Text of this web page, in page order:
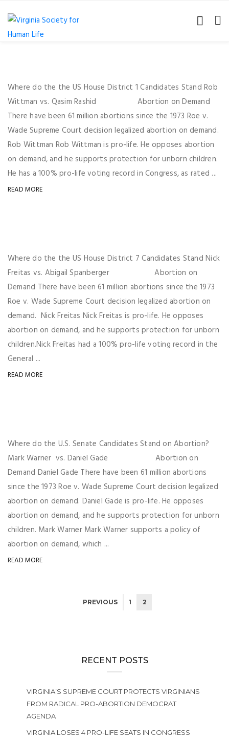
Where do the the US House District 1 Candidates Stand Rob
Wittman vs. Qasim Rashid Abortion on Demand
There have been 61 million abortions since the 1973 Roe v.
Wade Supreme Court decision legalized abortion on demand.
Rob Wittman Rob Wittman is pro-life. He opposes abortion
on demand, and he supports protection for unborn children.
He has a 100% pro-life voting record in Congress, as rated ...
READ MORE
Where do the the US House District 7 Candidates Stand Nick
Freitas vs. Abigail Spanberger Abortion on
Demand There have been 61 million abortions since the 1973
Roe v. Wade Supreme Court decision legalized abortion on
demand. Nick Freitas Nick Freitas is pro-life. He opposes
abortion on demand, and he supports protection for unborn
children.Nick Freitas had a 100% pro-life voting record in the
General ...
READ MORE
Where do the U.S. Senate Candidates Stand on Abortion?
Mark Warner vs. Daniel Gade Abortion on
Demand Daniel Gade There have been 61 million abortions
since the 1973 Roe v. Wade Supreme Court decision legalized
abortion on demand. Daniel Gade is pro-life. He opposes
abortion on demand, and he supports protection for unborn
children. Mark Warner Mark Warner supports a policy of
abortion on demand, which ...
READ MORE
PREVIOUS 1 2
RECENT POSTS
VIRGINIA’S SUPREME COURT PROTECTS VIRGINIANS
FROM RADICAL PRO-ABORTION DEMOCRAT
AGENDA
VIRGINIA LOSES 4 PRO-LIFE SEATS IN CONGRESS